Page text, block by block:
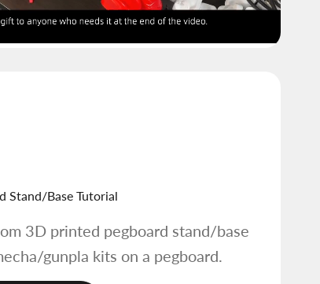
Stand/Base Tutorial
3D printed pegboard stand/base
gunpla kits on a pegboard.